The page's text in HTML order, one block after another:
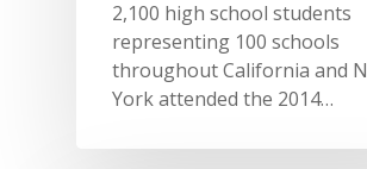
2,100 high school students
representing 100 schools
throughout California and
York attended the 2014…